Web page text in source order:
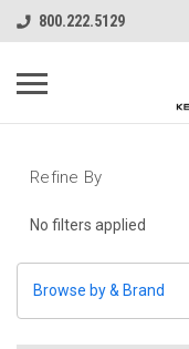
800.222.5129
Refine By
No filters applied
Browse by & Brand